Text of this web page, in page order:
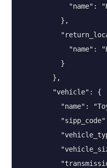
"name":
          },
"name":
          }
        },
        "vehicle": {
"name":